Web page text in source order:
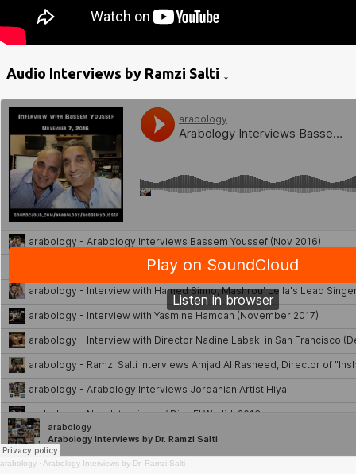
Audio Interviews by Ramzi Salti ↓
arabology · Arabology Interviews by Dr. Ramzi Salti